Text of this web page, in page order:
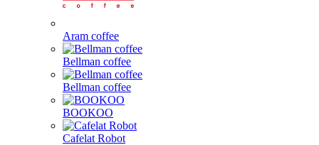
Aram coffee
Bellman coffee
Bellman coffee
BOOKOO
Cafelat Robot